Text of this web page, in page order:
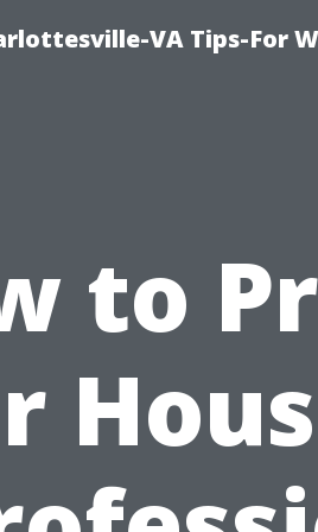
VA Tips-For
to